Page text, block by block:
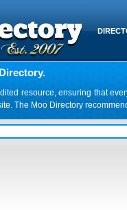
resource, ensuring that
The Moo Directory